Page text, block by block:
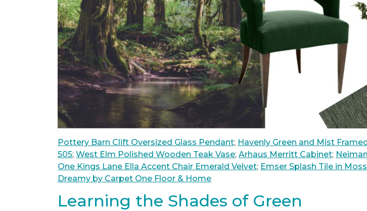
Pottery Barn Clift Oversized Glass Pendant; Havenly Green and Mist
505; West Elm Polished Wooden Teak Vase; Arhaus Merritt Cabinet;
One Kings Lane Ella Accent Chair Emerald Velvet; Emser Splash Tile in
Dreamy by Carpet One Floor & Home
Learning the Shades of Green